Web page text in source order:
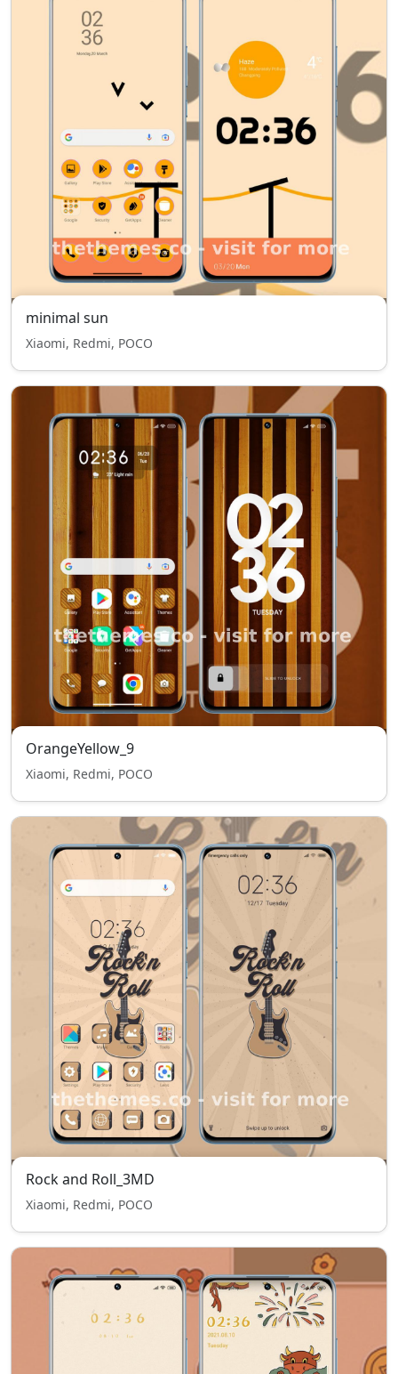
minimal sun
Xiaomi, Redmi, POCO
OrangeYellow_9
Xiaomi, Redmi, POCO
Rock and Roll_3MD
Xiaomi, Redmi, POCO